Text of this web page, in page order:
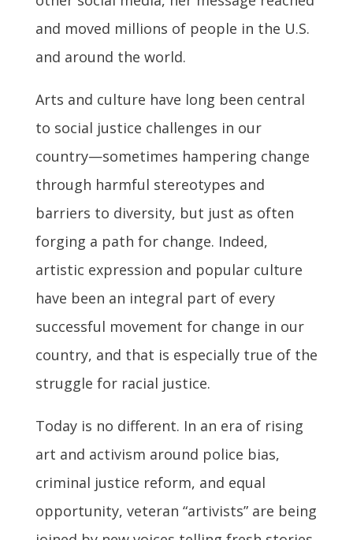
and moved millions of people in the U.S.
and around the world.
Arts and culture have long been central
to social justice challenges in our
country—sometimes hampering change
through harmful stereotypes and
barriers to diversity, but just as often
forging a path for change. Indeed,
artistic expression and popular culture
have been an integral part of every
successful movement for change in our
country, and that is especially true of the
struggle for racial justice.
Today is no different. In an era of rising
art and activism around police bias,
criminal justice reform, and equal
opportunity, veteran “artivists” are being